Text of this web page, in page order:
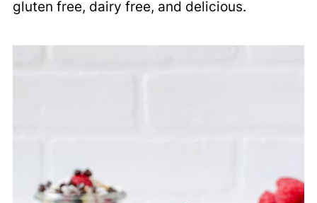
gluten free, dairy free, and delicious.